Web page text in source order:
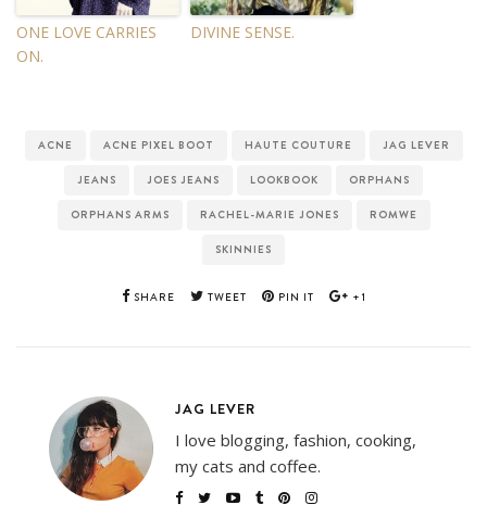
ONE LOVE CARRIES
ON.
DIVINE SENSE.
ACNE ACNE PIXEL BOOT HAUTE COUTURE JAG LEVER
JEANS JOES JEANS LOOKBOOK ORPHANS
ORPHANS ARMS RACHEL-MARIE JONES ROMWE
SKINNIES
SHARE TWEET PIN IT +1
JAG LEVER
I love blogging, fashion, cooking,
my cats and coffee.